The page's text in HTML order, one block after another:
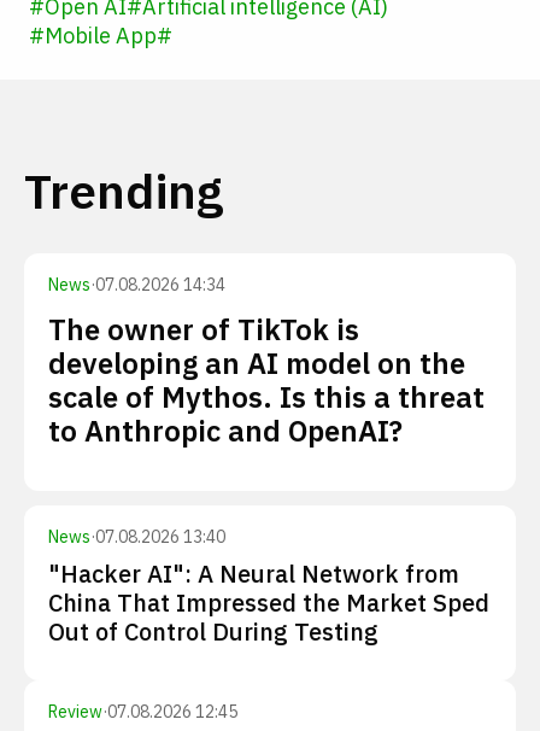
#Open AI#Artificial intelligence (AI)
#Mobile App#
Trending
News·07.08.2026 14:34
The owner of TikTok is
developing an AI model on the
scale of Mythos. Is this a threat
to Anthropic and OpenAI?
News·07.08.2026 13:40
"Hacker AI": A Neural Network from
China That Impressed the Market Sped
Out of Control During Testing
Review·07.08.2026 12:45